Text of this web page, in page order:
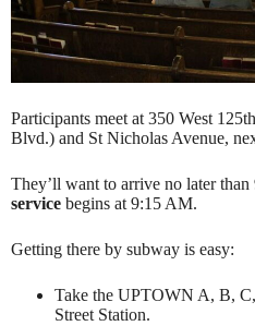
Participants meet at 350 West
Blvd.) and St Nicholas Avenue,
They’ll want to arrive no later
service begins at 9:15 AM.
Getting there by subway is easy:
Take the UPTOWN A, B,
Street Station.